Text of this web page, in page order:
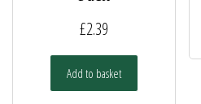
£2.39
Add to basket